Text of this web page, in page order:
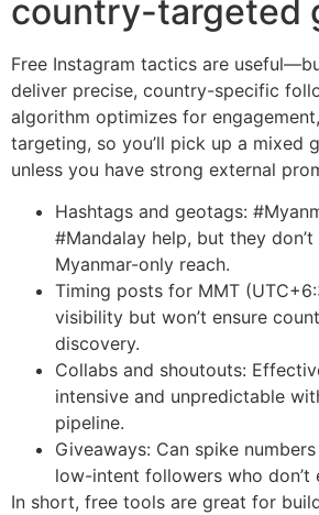
country-targeted
Free Instagram tactics are
deliver precise, country-specific
algorithm optimizes for
targeting, so you’ll pick up a mixed
unless you have strong external
Hashtags and geotags:
#Mandalay help, but they
Myanmar-only reach.
Timing posts for MMT
visibility but won’t ensure
discovery.
Collabs and shoutouts:
intensive and unpredictable
pipeline.
Giveaways: Can spike
low-intent followers who don’t
In short, free tools are great for